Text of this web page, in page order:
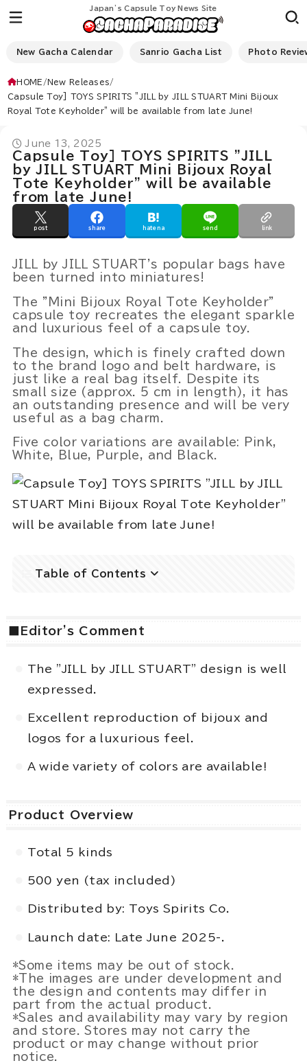
Japan’s Capsule Toy News Site
New Gacha Calendar Sanrio Gacha List Photo
HOME
New Releases
Capsule Toy] TOYS SPIRITS "JILL by JILL STUART Mini Bijoux
Royal Tote Keyholder" will be available from late June!
June 13, 2025
Capsule Toy] TOYS SPIRITS "JILL
by JILL STUART Mini Bijoux Royal
Tote Keyholder" will be available
from late June!
post share hatena send link
Powered by GliaStudios
JILL by JILL STUART's popular bags have
been turned into miniatures!
The "Mini Bijoux Royal Tote Keyholder"
capsule toy recreates the elegant sparkle
and luxurious feel of a capsule toy.
The design, which is finely crafted down
to the brand logo and belt hardware, is
just like a real bag itself. Despite its
small size (approx. 5 cm in length), it has
an outstanding presence and will be very
useful as a bag charm.
Five color variations are available: Pink,
White, Blue, Purple, and Black.
Table of Contents
■Editor's Comment
The "JILL by JILL STUART" design is well
expressed.
Excellent reproduction of bijoux and
logos for a luxurious feel.
A wide variety of colors are available!
Product Overview
Total 5 kinds
500 yen (tax included)
Distributed by: Toys Spirits Co.
Launch date: Late June 2025-.
*Some items may be out of stock.
*The images are under development and
the design and contents may differ in
part from the actual product.
*Sales and availability may vary by region
and store. Stores may not carry the
product or may change without prior
notice.